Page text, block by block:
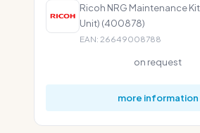
Ricoh NRG Maintenance
Unit) (400878)
EAN: 26649008788
on request
more information